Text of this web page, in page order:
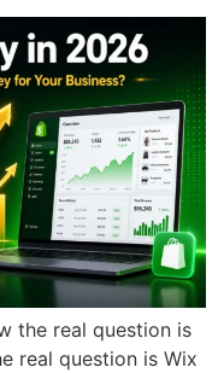
the real question is
real question is Wix